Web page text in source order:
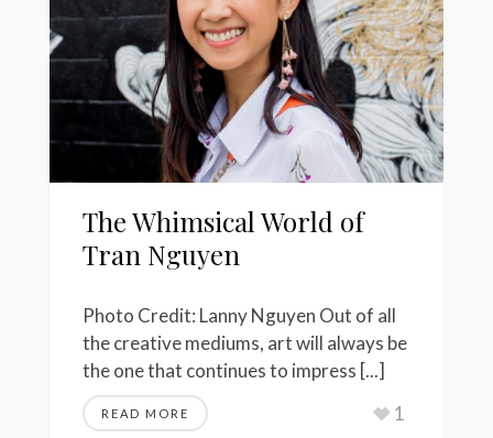
The Whimsical World of
Tran Nguyen
Photo Credit: Lanny Nguyen Out of all
the creative mediums, art will always be
the one that continues to impress [...]
READ MORE 1